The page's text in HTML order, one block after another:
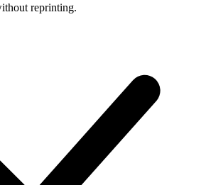
reprinting.